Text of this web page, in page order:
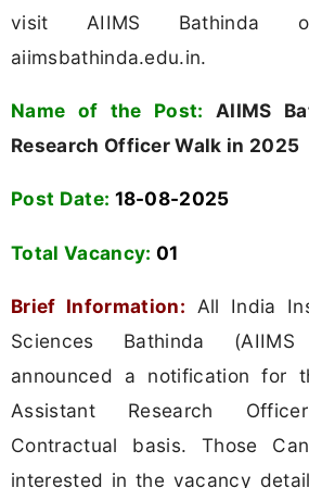
visit AIIMS Bathinda
aiimsbathinda.edu.in.
Name of the Post: AIIMS
Research Officer Walk in 2025
Post Date: 18-08-2025
Total Vacancy: 01
Brief Information: All India
Sciences Bathinda
announced a notification for
Assistant Research
Contractual basis. Those
interested in the vacancy